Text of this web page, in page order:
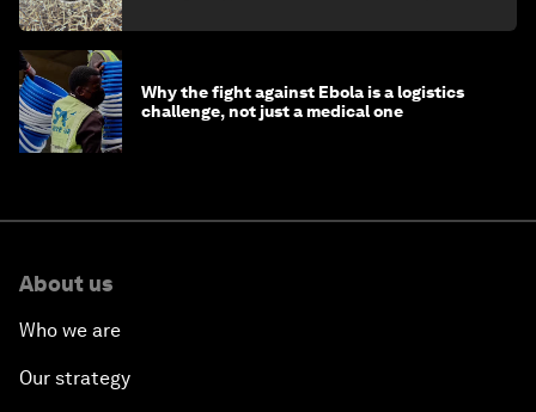
Why the fight against Ebola is a logistics
challenge, not just a medical one
About us
Who we are
Our strategy